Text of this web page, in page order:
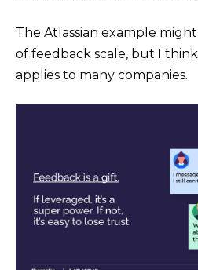
The Atlassian example
of feedback scale, but I
applies to many companies.